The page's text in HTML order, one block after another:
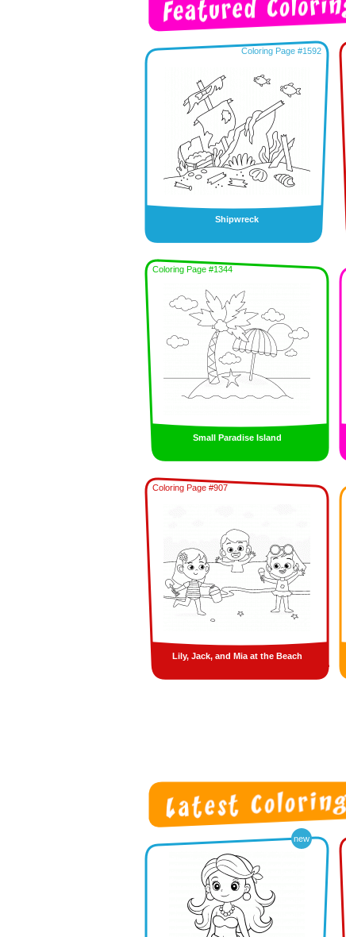
Coloring Page #1592
Shipwreck
Coloring Page #1344
Small Paradise Island
Coloring Page #907
Lily, Jack, and Mia at the Beach
new